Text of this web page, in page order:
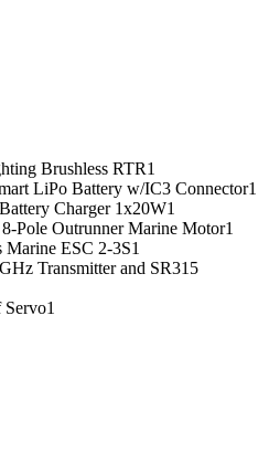
Brushless RTR1
LiPo Battery w/IC3 Connector1
Charger 1x20W1
Pole Outrunner Marine Motor1
Marine ESC 2-3S1
Transmitter and SR315
Servo1